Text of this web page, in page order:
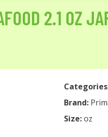
2.1 OZ
Brand:
Size:oz